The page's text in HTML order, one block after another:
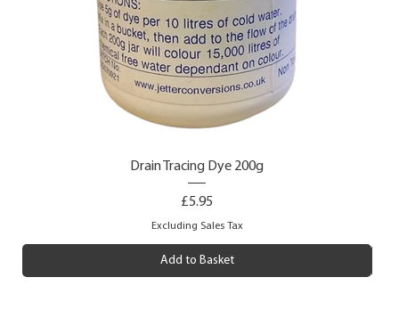
Drain Tracing Dye 200g
Price
£5.95
Excluding Sales Tax
Add to Basket